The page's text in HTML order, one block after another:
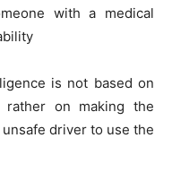
with a medical
is not based on
on making the
driver to use the